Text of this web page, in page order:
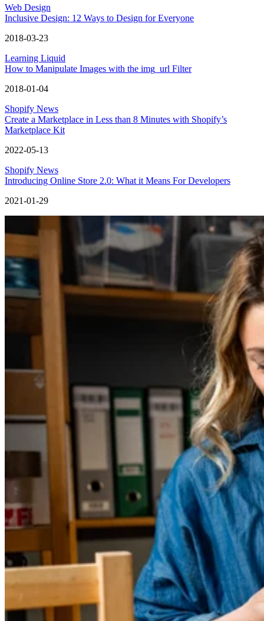
Web Design
Inclusive Design: 12 Ways to Design for Everyone
2018-03-23
Learning Liquid
How to Manipulate Images with the img_url Filter
2018-01-04
Shopify News
Create a Marketplace in Less than 8 Minutes with Shopify’s
Marketplace Kit
2022-05-13
Shopify News
Introducing Online Store 2.0: What it Means For Developers
2021-01-29